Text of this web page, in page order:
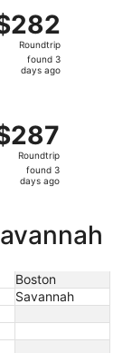
found
Roundtrip
found 3
days ago
found
Roundtrip
found 3
days ago
Boston
Savannah